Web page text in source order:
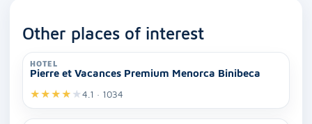
Other places of interest
HOTEL
Pierre et Vacances Premium Menorca Binibeca
★★★★ ★4.1 · 1034